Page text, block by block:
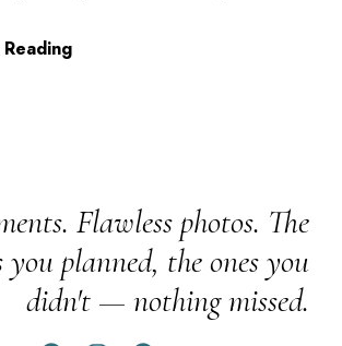
Flawless photos. The
you planned, the ones you
didn't — nothing missed.